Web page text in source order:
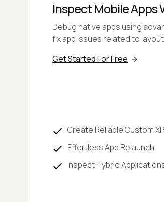
Inspect Mobile Apps
Debug native apps using
fix app issues related to
Get Started For Free
Create Reliable Custom
Effortless App Relaunch
Inspect Hybrid